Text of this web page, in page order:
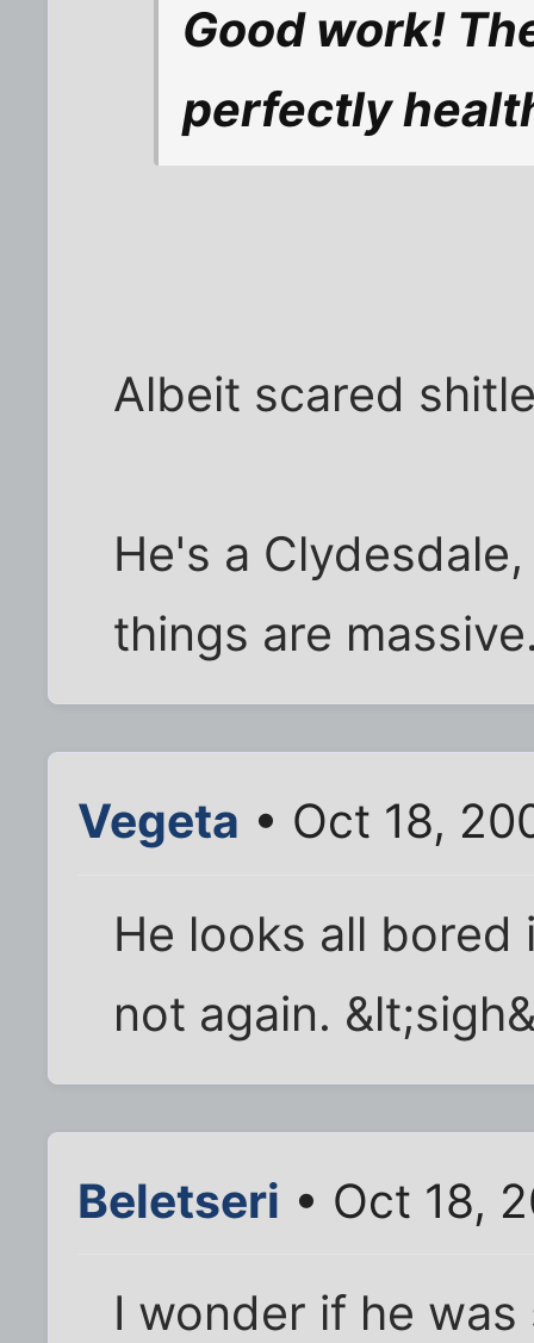
Good work!
perfectly
Albeit scared
He's a
things are
Vegeta • Oct 18,
He looks all
not again.
Beletseri • Oct 18,
I wonder if he